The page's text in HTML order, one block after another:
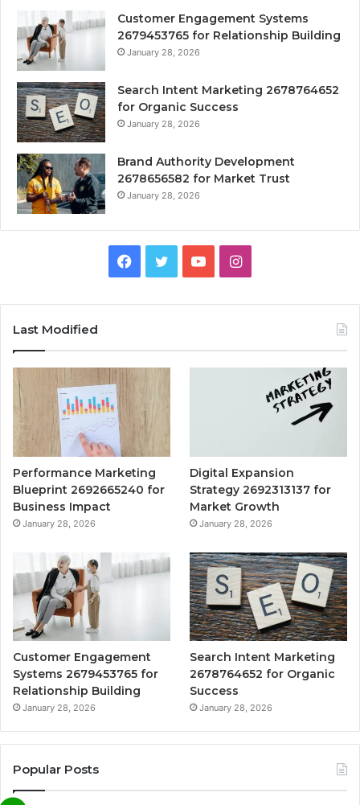
Customer Engagement Systems
2679453765 for Relationship Building
January 28, 2026
Search Intent Marketing 2678764652
for Organic Success
January 28, 2026
Brand Authority Development
2678656582 for Market Trust
January 28, 2026
Facebook
TwitterYouTubeInstagram
Last Modified
Performance Marketing
Blueprint 2692665240 for
Business Impact
January 28, 2026
Digital Expansion
Strategy 2692313137 for
Market Growth
January 28, 2026
Customer Engagement
Systems 2679453765 for
Relationship Building
January 28, 2026
Search Intent Marketing
2678764652 for Organic
Success
January 28, 2026
Popular Posts